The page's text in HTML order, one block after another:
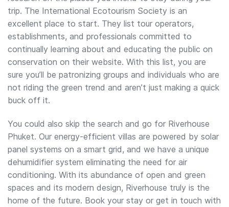
trip. The International Ecotourism Society is an
excellent place to start. They list tour operators,
establishments, and professionals committed to
continually learning about and educating the public on
conservation on their website. With this list, you are
sure you’ll be patronizing groups and individuals who are
not riding the green trend and aren’t just making a quick
buck off it.
You could also skip the search and go for Riverhouse
Phuket. Our energy-efficient villas are powered by solar
panel systems on a smart grid, and we have a unique
dehumidifier system eliminating the need for air
conditioning. With its abundance of open and green
spaces and its modern design, Riverhouse truly is the
home of the future. Book your stay or get in touch with